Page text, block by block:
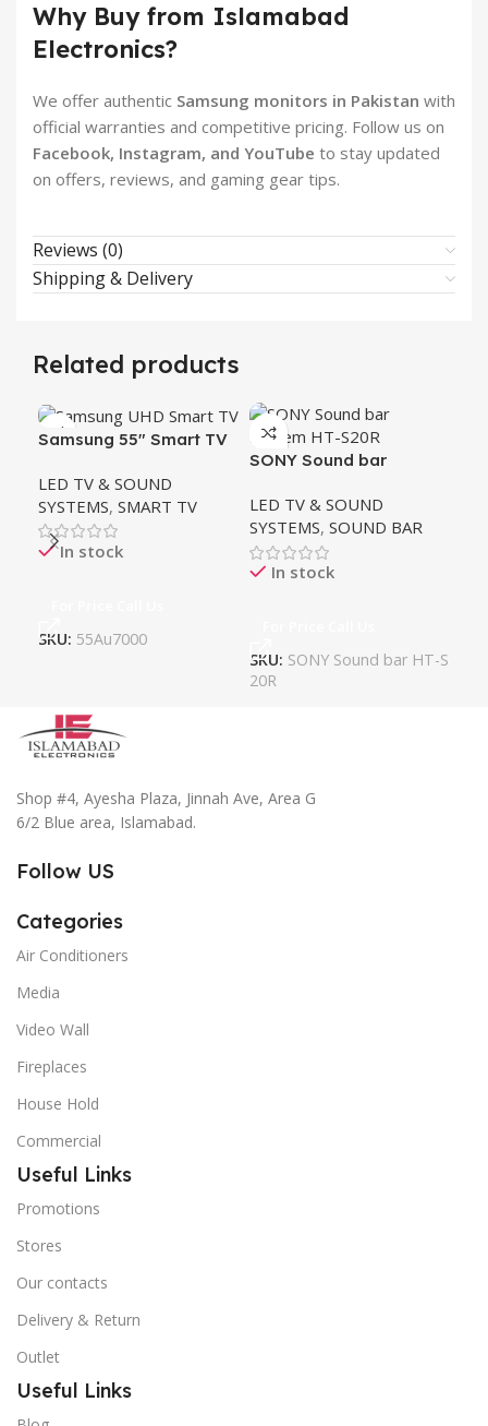
Why Buy from Islamabad
Electronics?
We offer authentic Samsung monitors in Pakistan with
official warranties and competitive pricing. Follow us on
Facebook, Instagram, and YouTube to stay updated
on offers, reviews, and gaming gear tips.
Reviews (0)
Shipping & Delivery
Related products
Samsung 55″ Smart TV
LED TV & SOUND
SYSTEMS, SMART TV
In stock
SKU: 55Au7000
SONY Sound bar
LED TV & SOUND
SYSTEMS, SOUND BAR
In stock
SKU: SONY Sound bar HT-S
20R
Shop #4, Ayesha Plaza, Jinnah Ave, Area G
6/2 Blue area, Islamabad.
Follow US
Categories
Air Conditioners
Media
Video Wall
Fireplaces
House Hold
Commercial
Useful Links
Promotions
Stores
Our contacts
Delivery & Return
Outlet
Useful Links